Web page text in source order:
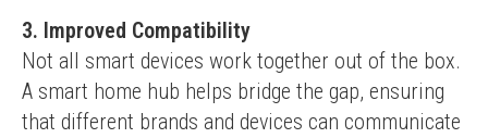
3. Improved Compatibility
Not all smart devices work together out of the box.
A smart home hub helps bridge the gap, ensuring
that different brands and devices can communicate